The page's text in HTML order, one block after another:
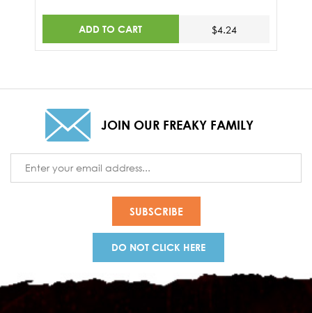
ADD TO CART $4.24
JOIN OUR FREAKY FAMILY
Address
DO NOT CLICK HERE